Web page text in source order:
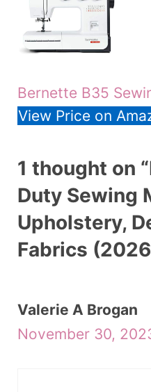
Bernette B35
View Price on
1 thought on
Duty Sewing
Upholstery,
Fabrics
Valerie A Brogan
November 30,